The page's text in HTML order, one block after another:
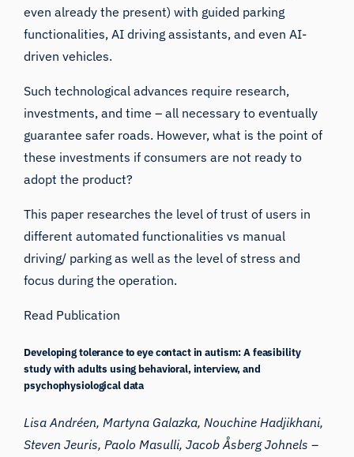
even already the present) with guided parking
functionalities, AI driving assistants, and even AI-
driven vehicles.
Such technological advances require research,
investments, and time – all necessary to eventually
guarantee safer roads. However, what is the point of
these investments if consumers are not ready to
adopt the product?
This paper researches the level of trust of users in
different automated functionalities vs manual
driving/ parking as well as the level of stress and
focus during the operation.
Read Publication
Developing tolerance to eye contact in autism: A feasibility
study with adults using behavioral, interview, and
psychophysiological data
Lisa Andréen, Martyna Galazka, Nouchine Hadjikhani,
Steven Jeuris, Paolo Masulli, Jacob Åsberg Johnels –